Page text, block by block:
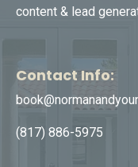
content & lead
Contact Info:
(817) 886-5975